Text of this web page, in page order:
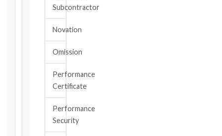
Subcontractor
Novation
Omission
Performance
Certificate
Performance
Security